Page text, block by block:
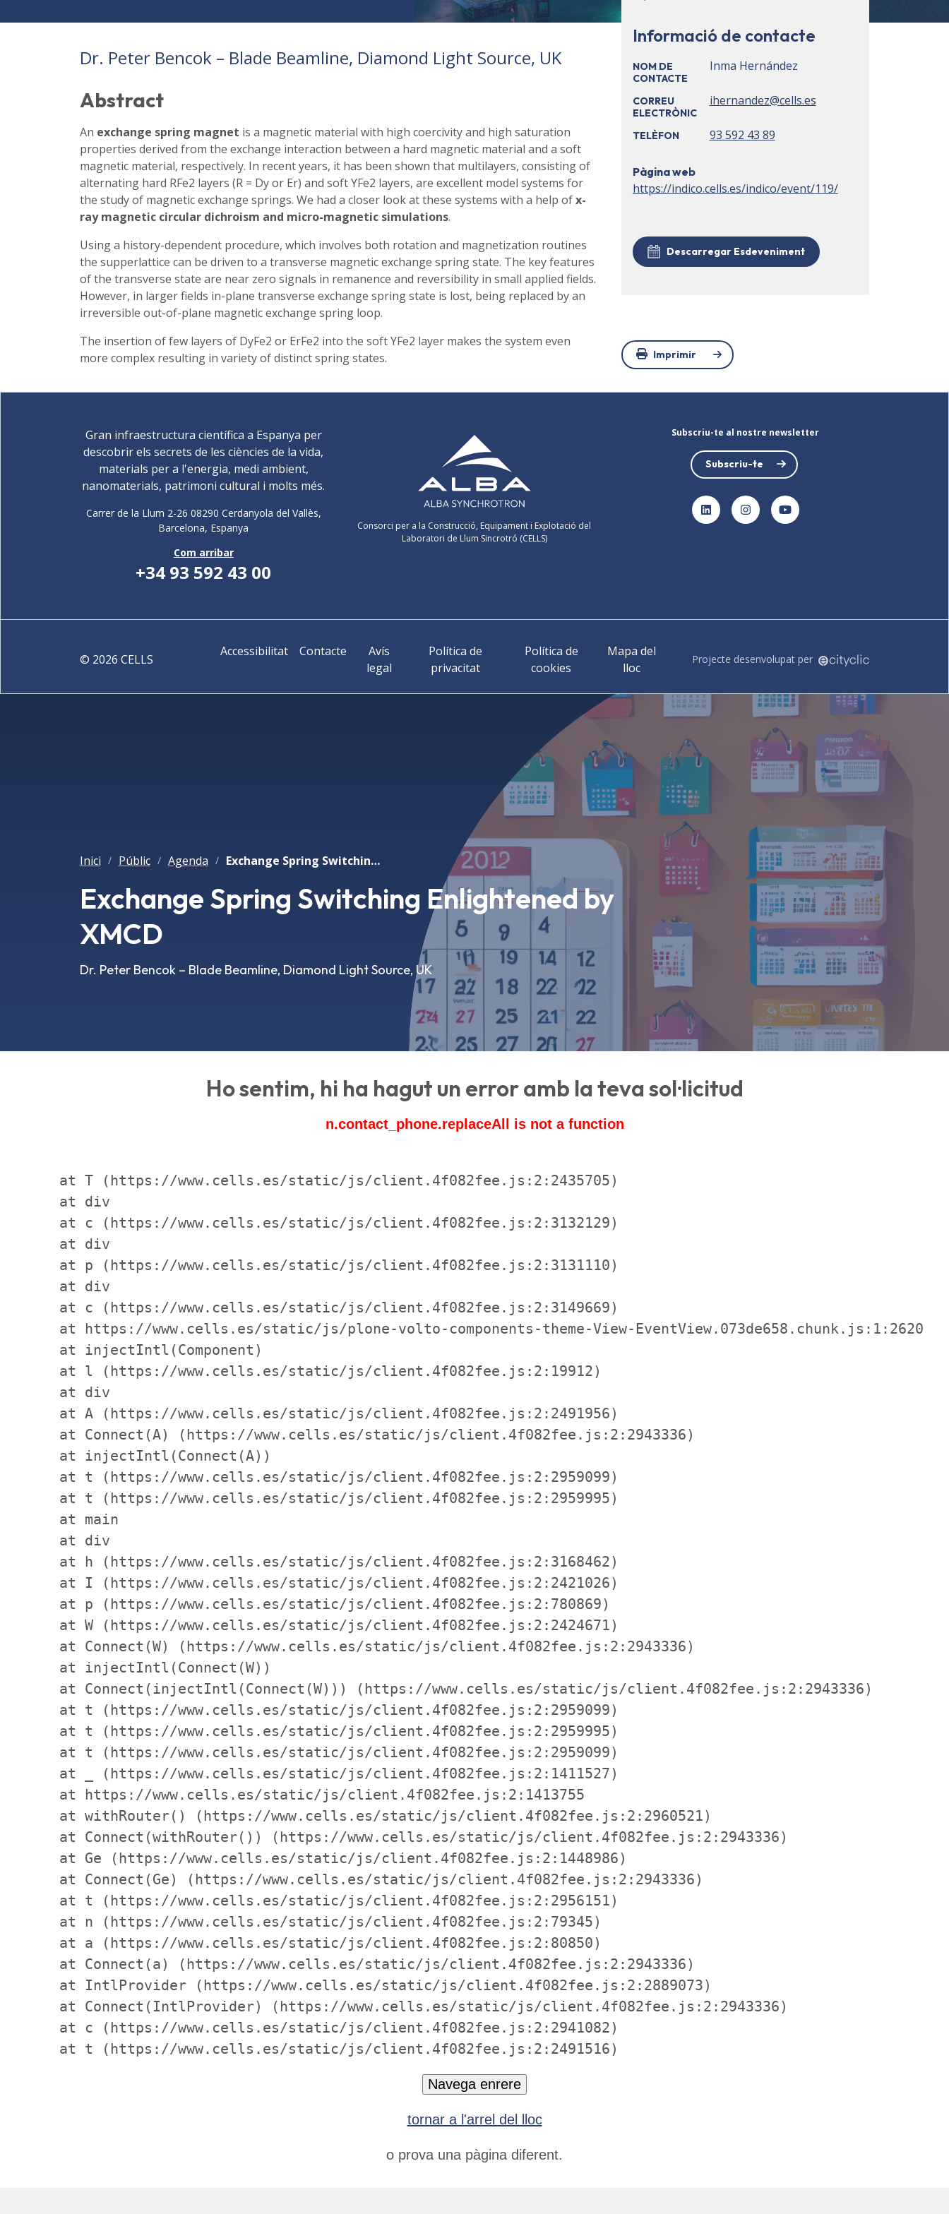
Dr. Peter Bencok – Blade Beamline, Diamond Light Source, UK
Abstract
An exchange spring magnet is a magnetic material with high coercivity and high saturation
properties derived from the exchange interaction between a hard magnetic material and a soft
magnetic material, respectively. In recent years, it has been shown that multilayers, consisting of
alternating hard RFe2 layers (R = Dy or Er) and soft YFe2 layers, are excellent model systems for
the study of magnetic exchange springs. We had a closer look at these systems with a help ofx-
ray magnetic circular dichroism and micro-magnetic simulations.
Using a history-dependent procedure, which involves both rotation and magnetization routines
the supperlattice can be driven to a transverse magnetic exchange spring state. The key features
of the transverse state are near zero signals in remanence and reversibility in small applied fields.
However, in larger fields in-plane transverse exchange spring state is lost, being replaced by an
irreversible out-of-plane magnetic exchange spring loop.
The insertion of few layers of DyFe2 or ErFe2 into the soft YFe2 layer makes the system even
more complex resulting in variety of distinct spring states.
Informació de contacte
NOM DE
CONTACTE
Inma Hernández
CORREU
ELECTRÒNIC
ihernandez@cells.es
TELÈFON 93 592 43 89
Pàgina web
https://indico.cells.es/indico/event/119/
Descarregar Esdeveniment
Imprimir
Consorci per a la Construcció, Equipament i Explotació del
Laboratori de Llum Sincrotró (CELLS)
Gran infraestructura científica a Espanya per
descobrir els secrets de les ciències de la vida,
materials per a l'energia, medi ambient,
nanomaterials, patrimoni cultural i molts més.
Carrer de la Llum 2-26 08290 Cerdanyola del Vallès,
Barcelona, Espanya
Com arribar
+34 93 592 43 00
Subscriu-te al nostre newsletter
Subscriu-te
LinkedInInstagramYouTube
Accessibilitat Contacte
Avís
legal
Política de
privacitat
Política de
cookies
Mapa del
lloc
© 2026 CELLS Projecte desenvolupat per
Inici / Públic / Agenda / Exchange Spring Switching Enlightened by XMCD
Exchange Spring Switching Enlightened by
XMCD
Dr. Peter Bencok – Blade Beamline, Diamond Light Source, UK
Ho sentim, hi ha hagut un error amb la teva sol·licitud
n.contact_phone.replaceAll is not a function
    at T (https://www.cells.es/static/js/client.4f082fee.js:2:2435705)
    at div
    at c (https://www.cells.es/static/js/client.4f082fee.js:2:3132129)
    at div
    at p (https://www.cells.es/static/js/client.4f082fee.js:2:3131110)
    at div
    at c (https://www.cells.es/static/js/client.4f082fee.js:2:3149669)
    at https://www.cells.es/static/js/plone-volto-components-theme-View-EventView.073de658.chunk.js:1:2620
    at injectIntl(Component)
    at l (https://www.cells.es/static/js/client.4f082fee.js:2:19912)
    at div
    at A (https://www.cells.es/static/js/client.4f082fee.js:2:2491956)
    at Connect(A) (https://www.cells.es/static/js/client.4f082fee.js:2:2943336)
    at injectIntl(Connect(A))
    at t (https://www.cells.es/static/js/client.4f082fee.js:2:2959099)
    at t (https://www.cells.es/static/js/client.4f082fee.js:2:2959995)
    at main
    at div
    at h (https://www.cells.es/static/js/client.4f082fee.js:2:3168462)
    at I (https://www.cells.es/static/js/client.4f082fee.js:2:2421026)
    at p (https://www.cells.es/static/js/client.4f082fee.js:2:780869)
    at W (https://www.cells.es/static/js/client.4f082fee.js:2:2424671)
    at Connect(W) (https://www.cells.es/static/js/client.4f082fee.js:2:2943336)
    at injectIntl(Connect(W))
    at Connect(injectIntl(Connect(W))) (https://www.cells.es/static/js/client.4f082fee.js:2:2943336)
    at t (https://www.cells.es/static/js/client.4f082fee.js:2:2959099)
    at t (https://www.cells.es/static/js/client.4f082fee.js:2:2959995)
    at t (https://www.cells.es/static/js/client.4f082fee.js:2:2959099)
    at _ (https://www.cells.es/static/js/client.4f082fee.js:2:1411527)
    at https://www.cells.es/static/js/client.4f082fee.js:2:1413755
    at withRouter() (https://www.cells.es/static/js/client.4f082fee.js:2:2960521)
    at Connect(withRouter()) (https://www.cells.es/static/js/client.4f082fee.js:2:2943336)
    at Ge (https://www.cells.es/static/js/client.4f082fee.js:2:1448986)
    at Connect(Ge) (https://www.cells.es/static/js/client.4f082fee.js:2:2943336)
    at t (https://www.cells.es/static/js/client.4f082fee.js:2:2956151)
    at n (https://www.cells.es/static/js/client.4f082fee.js:2:79345)
    at a (https://www.cells.es/static/js/client.4f082fee.js:2:80850)
    at Connect(a) (https://www.cells.es/static/js/client.4f082fee.js:2:2943336)
    at IntlProvider (https://www.cells.es/static/js/client.4f082fee.js:2:2889073)
    at Connect(IntlProvider) (https://www.cells.es/static/js/client.4f082fee.js:2:2943336)
    at c (https://www.cells.es/static/js/client.4f082fee.js:2:2941082)
    at t (https://www.cells.es/static/js/client.4f082fee.js:2:2491516)
Navega enrere
tornar a l'arrel del lloc
o prova una pàgina diferent.